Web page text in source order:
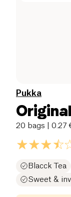
Pukka
20 bags | 0.27
Blacck Tea
Sweet &